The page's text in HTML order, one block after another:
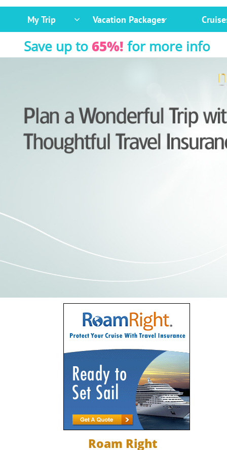
My Trip  Vacation Packages

Save up to 65%! for more info
Roam Right